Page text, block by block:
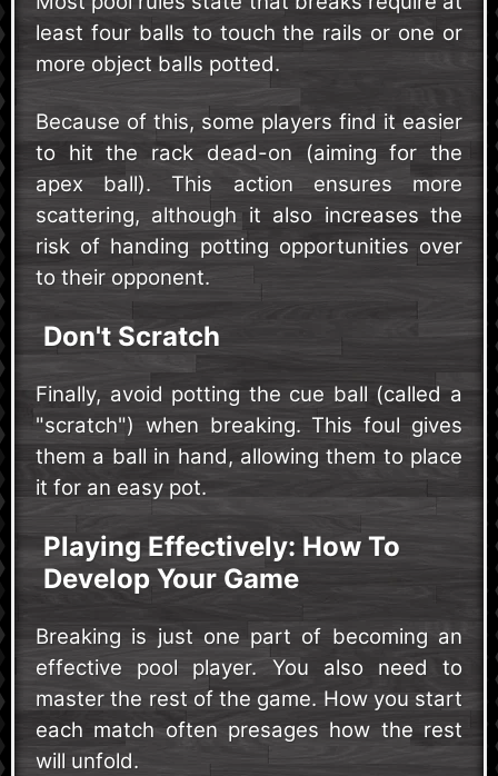
least four balls to touch the rails or one or
more object balls potted.
Because of this, some players find it easier
to hit the rack dead-on (aiming for the
apex ball). This action ensures more
scattering, although it also increases the
risk of handing potting opportunities over
to their opponent.
Don't Scratch
Finally, avoid potting the cue ball (called a
"scratch") when breaking. This foul gives
them a ball in hand, allowing them to place
it for an easy pot.
Playing Effectively: How To
Develop Your Game
Breaking is just one part of becoming an
effective pool player. You also need to
master the rest of the game. How you start
each match often presages how the rest
will unfold.